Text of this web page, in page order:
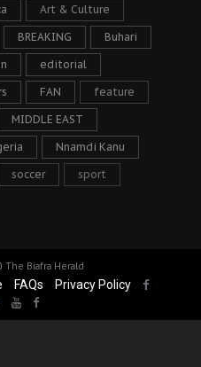
Art & Culture
BREAKING Buhari
editorial
FAN feature
MIDDLE EAST
Nnamdi Kanu
soccer sport
The Biafra Herald
FAQs Privacy Policy